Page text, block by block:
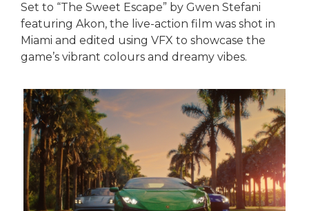
Set to “The Sweet Escape” by Gwen Stefani
featuring Akon, the live-action film was shot in
Miami and edited using VFX to showcase the
game’s vibrant colours and dreamy vibes.